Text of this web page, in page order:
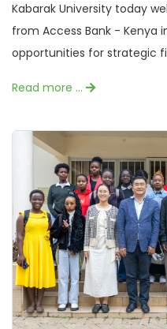
Kabarak University today
from Access Bank - Kenya
opportunities for strategic
Read more …